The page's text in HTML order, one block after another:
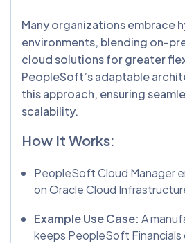
Many organizations embrace
environments, blending on-
cloud solutions for greater
PeopleSoft’s adaptable
this approach, ensuring
scalability.
How It Works:
PeopleSoft Cloud Manager
on Oracle Cloud
Example Use Case: A
keeps PeopleSoft Financials